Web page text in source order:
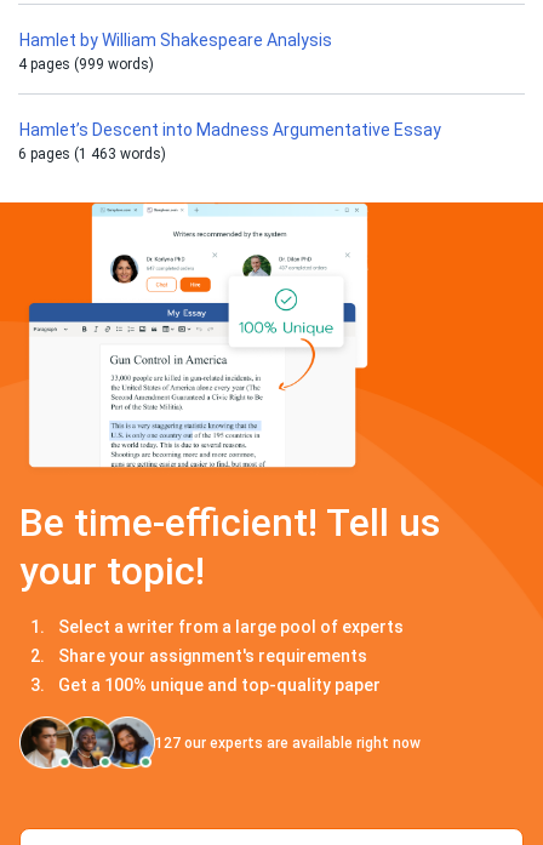
Hamlet by William Shakespeare Analysis
4 pages (999 words)
Hamlet’s Descent into Madness Argumentative Essay
6 pages (1 463 words)
Be time-efficient! Tell us
your topic!
Select a writer from a large pool of experts
Share your assignment's requirements
Get a 100% unique and top-quality paper
127 our experts are available right now